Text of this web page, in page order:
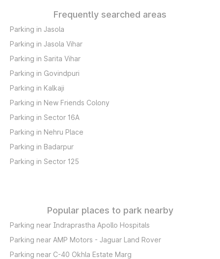
Frequently searched areas
Parking in Jasola
Parking in Jasola Vihar
Parking in Sarita Vihar
Parking in Govindpuri
Parking in Kalkaji
Parking in New Friends Colony
Parking in Sector 16A
Parking in Nehru Place
Parking in Badarpur
Parking in Sector 125
Popular places to park nearby
Parking near Indraprastha Apollo Hospitals
Parking near AMP Motors - Jaguar Land Rover
Parking near C-40 Okhla Estate Marg